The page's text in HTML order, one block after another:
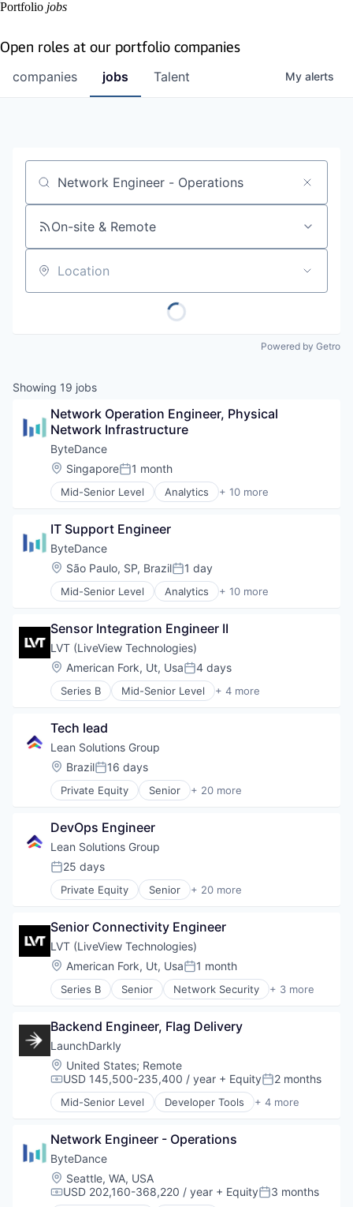
Portfolio jobs
Open roles at our portfolio companies
jobs
companies Talent My alerts
Job title, company or keyword
On-site & Remote
Location
Powered by Getro
Showing 19 jobs
Network Operation Engineer, Physical
Network Infrastructure
ByteDance
Location:
SingaporePosted:
1 month
Mid-Senior Level Analytics + 10 more
Art and Entertainment
Data Mining
Foundational AI
Internet
Media & Entertainment
Publishing
Software
Video
IT Support Engineer
ByteDance
Location:
São Paulo, SP, BrazilPosted:
1 day
Mid-Senior Level Analytics + 10 more
Art and Entertainment
Data Mining
Foundational AI
Internet
Media & Entertainment
Publishing
Software
Video
Sensor Integration Engineer II
LVT (LiveView Technologies)
Location:
American Fork, Ut, UsaPosted:
4 days
Series B Mid-Senior Level + 4 more
Network Security
Security
Software
Tech lead
Lean Solutions Group
Location:
BrazilPosted:
16 days
Private Equity Senior + 20 more
Administrative Services
Business Services
Education
Employment
Human Capital Services
Logistics
Nearshoring
Offshoring
Outsourcing
Outsourcing and Offshoring Consulting
Professional Services
Recruiting
Staffing
Staffing Agency
Training
Transportation
Workforce
Workforce Optimization
DevOps Engineer
Lean Solutions Group
Posted:
25 days
Private Equity Senior + 20 more
Administrative Services
Business Services
Education
Employment
Human Capital Services
Logistics
Nearshoring
Offshoring
Outsourcing
Outsourcing and Offshoring Consulting
Professional Services
Recruiting
Staffing
Staffing Agency
Training
Transportation
Workforce
Workforce Optimization
Senior Connectivity Engineer
LVT (LiveView Technologies)
Location:
American Fork, Ut, UsaPosted:
1 month
Series B Senior Network Security + 3 more
Privacy and Security
Software
Backend Engineer, Flag Delivery
LaunchDarkly
Location:
United States; Remote
Compensation:
USD 145,500-235,400 / year + EquityPosted:
2 months
Mid-Senior Level Developer Tools + 4 more
DevOps
SaaS
Software
Network Engineer - Operations
ByteDance
Location:
Seattle, WA, USA
Compensation:
USD 202,160-368,220 / year + EquityPosted:
3 months